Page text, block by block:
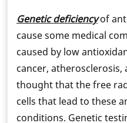
Genetic deficiencyof
cause some medical
caused by low
cancer, atherosclerosis,
thought that the free
cells that lead to these
conditions. Genetic